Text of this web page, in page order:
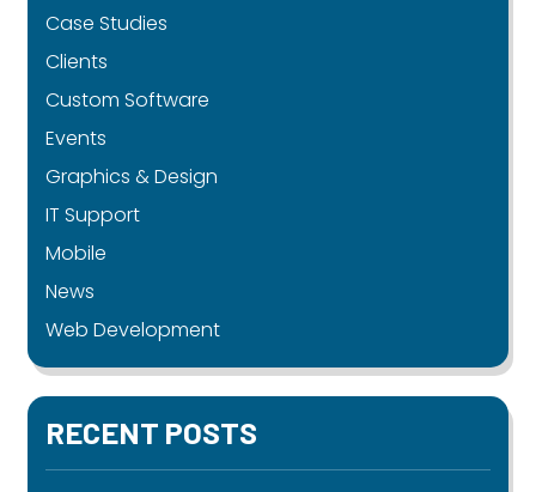
Case Studies
Clients
Custom Software
Events
Graphics & Design
IT Support
Mobile
News
Web Development
RECENT POSTS